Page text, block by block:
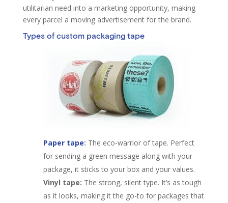
utilitarian need into a marketing opportunity, making
every parcel a moving advertisement for the brand.
Types of custom packaging tape
Paper tape: The eco-warrior of tape. Perfect
for sending a green message along with your
package, it sticks to your box and your values.
Vinyl tape: The strong, silent type. It’s as tough
as it looks, making it the go-to for packages that